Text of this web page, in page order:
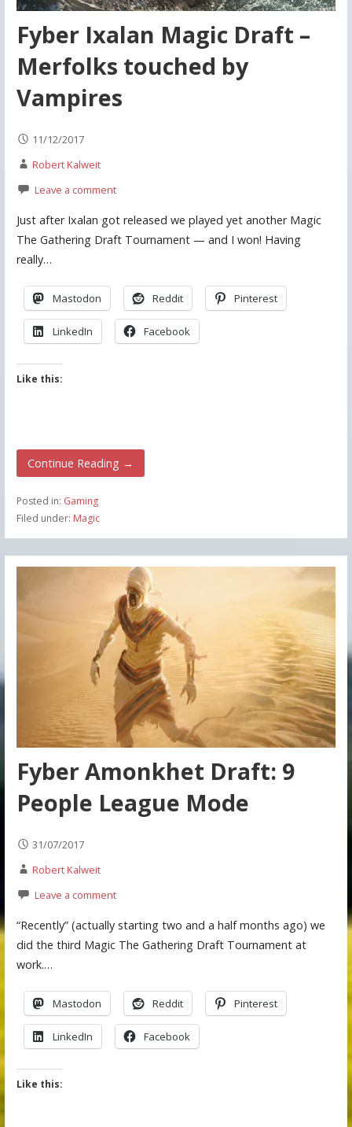
Fyber Ixalan Magic Draft –
Merfolks touched by
Vampires
11/12/2017
Robert Kalweit
Leave a comment
Just after Ixalan got released we played yet another Magic
The Gathering Draft Tournament — and I won! Having
really…
Mastodon Reddit Pinterest
LinkedIn Facebook
Like this:
Continue Reading →
Posted in: Gaming
Filed under: Magic
Fyber Amonkhet Draft: 9
People League Mode
31/07/2017
Robert Kalweit
Leave a comment
“Recently” (actually starting two and a half months ago) we
did the third Magic The Gathering Draft Tournament at
work.…
Mastodon Reddit Pinterest
LinkedIn Facebook
Like this: